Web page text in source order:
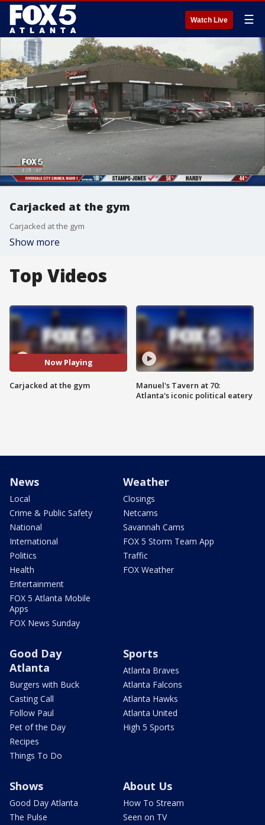
Watch Live ☰
Carjacked at the gym
Carjacked at the gym
Show more
Top Videos
Now Playing
Carjacked at the gym
Manuel's Tavern at 70:
Atlanta's iconic political eatery
News
Local
Crime & Public Safety
National
International
Politics
Health
Entertainment
FOX 5 Atlanta Mobile
Apps
FOX News Sunday
Weather
Closings
Netcams
Savannah Cams
FOX 5 Storm Team App
Traffic
FOX Weather
Good Day
Atlanta
Burgers with Buck
Casting Call
Follow Paul
Pet of the Day
Recipes
Things To Do
Sports
Atlanta Braves
Atlanta Falcons
Atlanta Hawks
Atlanta United
High 5 Sports
Shows
Good Day Atlanta
The Pulse
About Us
How To Stream
Seen on TV